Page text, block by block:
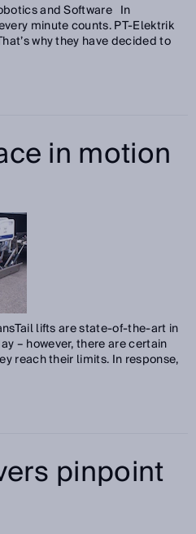
and Software In
minute counts. PT-Elektrik
why they have decided to
in motion
lifts are state-of-the-art in
– however, there are certain
reach their limits. In response,
pinpoint